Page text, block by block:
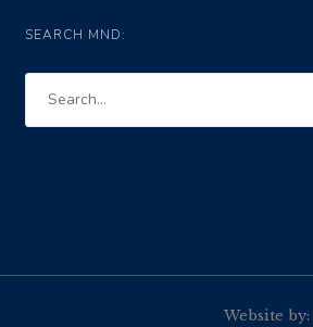
SEARCH MND:
Website by: